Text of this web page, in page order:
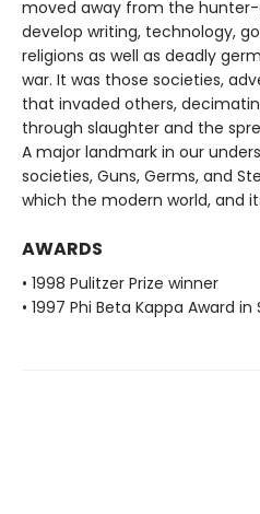
moved away from the
develop writing, technology,
religions as well as deadly
war. It was those societies,
that invaded others,
through slaughter and the
A major landmark in our
societies, Guns, Germs, and
which the modern world, and
AWARDS
• 1998 Pulitzer Prize winner
• 1997 Phi Beta Kappa Award